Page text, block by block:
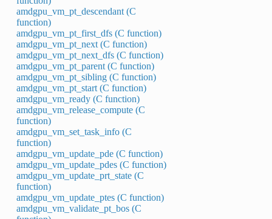
amdgpu_vm_pt_descendant (C
function)
amdgpu_vm_pt_first_dfs (C function)
amdgpu_vm_pt_next (C function)
amdgpu_vm_pt_next_dfs (C function)
amdgpu_vm_pt_parent (C function)
amdgpu_vm_pt_sibling (C function)
amdgpu_vm_pt_start (C function)
amdgpu_vm_ready (C function)
amdgpu_vm_release_compute (C
function)
amdgpu_vm_set_task_info (C
function)
amdgpu_vm_update_pde (C function)
amdgpu_vm_update_pdes (C function)
amdgpu_vm_update_prt_state (C
function)
amdgpu_vm_update_ptes (C function)
amdgpu_vm_validate_pt_bos (C